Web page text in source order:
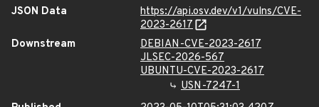
JSON Data
https://api.osv.dev/v1/vulns/CVE-
2023-2617
Downstream
DEBIAN-CVE-2023-2617
JLSEC-2026-567
UBUNTU-CVE-2023-2617
USN-7247-1